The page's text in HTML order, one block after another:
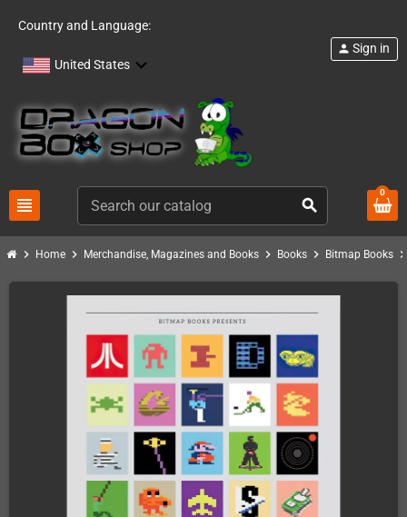
Country and Language:
United States
view_headline search
person Sign in
0
chevron_right Home chevron_right Merchandise, Magazines and Books chevron_right Books chevron_right Bitmap Books